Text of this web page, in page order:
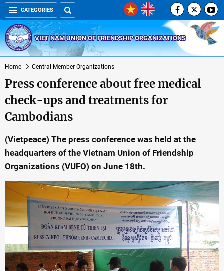
CATEGORIES
VIET NAM UNION OF FRIENDSHIP ORGANIZATIONS
Home Central Member Organizations
Press conference about free medical
check-ups and treatments for
Cambodians
(Vietpeace) The press conference was held at the
headquarters of the Vietnam Union of Friendship
Organizations (VUFO) on June 18th.